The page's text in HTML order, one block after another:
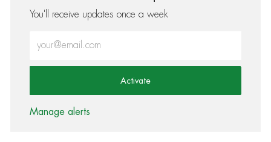
You'll receive updates once a week
Activate
Manage alerts